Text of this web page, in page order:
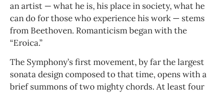
an artist — what he is, his place in society, what he
can do for those who experience his work — stems
from Beethoven. Romanticism began with the
“Eroica.”
The Symphony’s first movement, by far the largest
sonata design composed to that time, opens with a
brief summons of two mighty chords. At least four